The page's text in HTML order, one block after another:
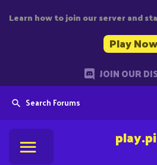
Learn how to join our server and
Play Now
JOIN OUR
Search Forums